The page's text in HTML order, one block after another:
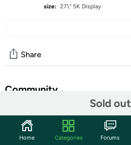
size: 27\" 5K Display
Sold out
Share
Community
Features
Home Categories Forums